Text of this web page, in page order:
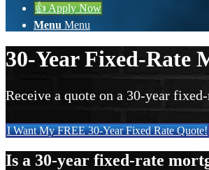
👍 Apply Now
Menu Menu
30-Year Fixed-Rate
Receive a quote on a 30-year
I Want My FREE 30-Year Fixed Rate Quote!
Is a 30-year fixed-rate